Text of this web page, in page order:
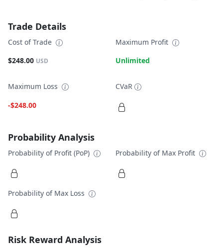
Trade Details
Cost of Trade
$248.00 USD
Maximum Profit
Unlimited
Maximum Loss
-$248.00
CVaR
Probability Analysis
Probability of Profit (PoP) Probability of Max Profit
Probability of Max Loss
Risk Reward Analysis